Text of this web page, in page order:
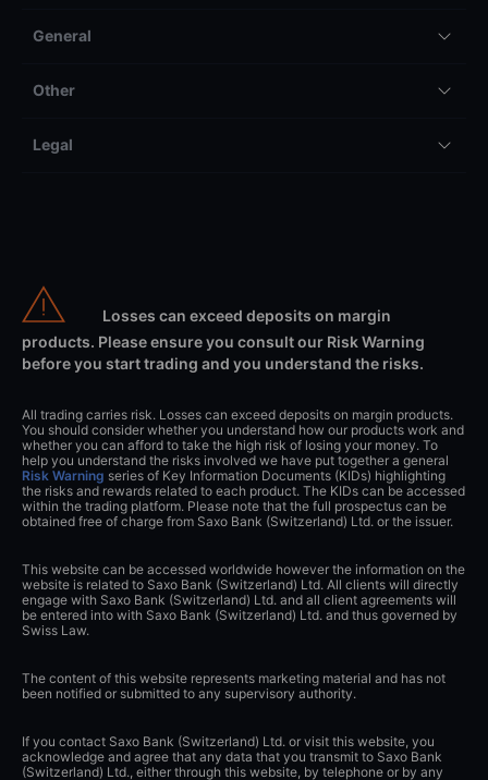
General
Other
Legal
Losses can exceed deposits on margin
products. Please ensure you consult our Risk Warning
before you start trading and you understand the risks.
All trading carries risk. Losses can exceed deposits on margin products.
You should consider whether you understand how our products work and
whether you can afford to take the high risk of losing your money. To
help you understand the risks involved we have put together a general
Risk Warning series of Key Information Documents (KIDs) highlighting
the risks and rewards related to each product. The KIDs can be accessed
within the trading platform. Please note that the full prospectus can be
obtained free of charge from Saxo Bank (Switzerland) Ltd. or the issuer.
This website can be accessed worldwide however the information on the
website is related to Saxo Bank (Switzerland) Ltd. All clients will directly
engage with Saxo Bank (Switzerland) Ltd. and all client agreements will
be entered into with Saxo Bank (Switzerland) Ltd. and thus governed by
Swiss Law.
The content of this website represents marketing material and has not
been notified or submitted to any supervisory authority.
If you contact Saxo Bank (Switzerland) Ltd. or visit this website, you
acknowledge and agree that any data that you transmit to Saxo Bank
(Switzerland) Ltd., either through this website, by telephone or by any